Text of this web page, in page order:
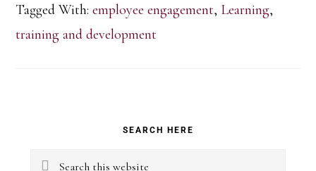
Tagged With:employee engagement, Learning,
training and development
Sidebar
SEARCH HERE
Search